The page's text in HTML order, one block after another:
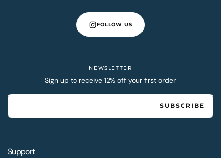
FOLLOW US
NEWSLETTER
Sign up to receive 12% off your first order
EMAIL
SUBSCRIBE
Support